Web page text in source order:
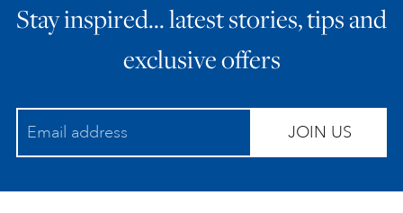
Stay inspired… latest stories, tips and
exclusive offers
JOIN US